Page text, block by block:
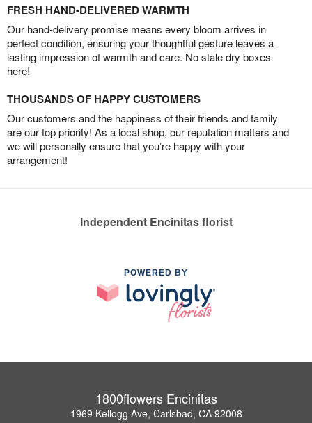
FRESH HAND-DELIVERED WARMTH
Our hand-delivery promise means every bloom arrives in
perfect condition, ensuring your thoughtful gesture leaves a
lasting impression of warmth and care. No stale dry boxes
here!
THOUSANDS OF HAPPY CUSTOMERS
Our customers and the happiness of their friends and family
are our top priority! As a local shop, our reputation matters and
we will personally ensure that you’re happy with your
arrangement!
Independent Encinitas florist
POWERED BY
1800flowers Encinitas
1969 Kellogg Ave, Carlsbad, CA 92008